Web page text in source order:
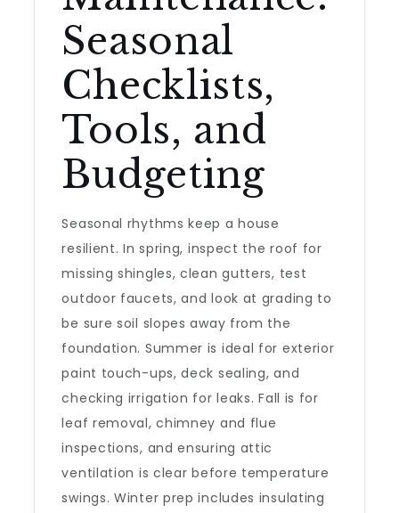
Seasonal
Checklists,
Tools, and
Budgeting
Seasonal rhythms keep a house
resilient. In spring, inspect the roof for
missing shingles, clean gutters, test
outdoor faucets, and look at grading to
be sure soil slopes away from the
foundation. Summer is ideal for exterior
paint touch-ups, deck sealing, and
checking irrigation for leaks. Fall is for
leaf removal, chimney and flue
inspections, and ensuring attic
ventilation is clear before temperature
swings. Winter prep includes insulating